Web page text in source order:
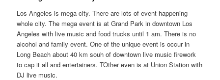
Los Angeles is mega city. There are lots of event happening
whole city. The mega event is at Grand Park in downtown Los
Angeles with live music and food trucks until 1 am. There is no
alcohol and family event. One of the unique event is occur in
Long Beach about 40 km souh of downtown live music firework
to cap it all and entertainers. TOther even is at Union Station with
DJ live music.